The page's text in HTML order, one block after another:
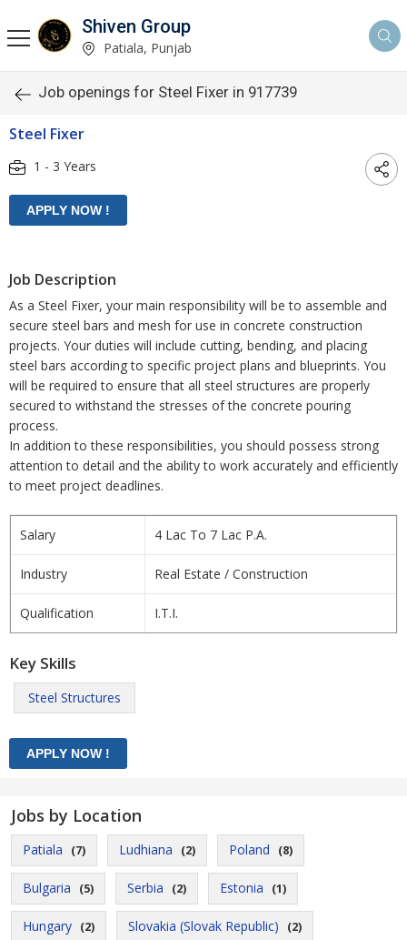
Shiven Group
Patiala, Punjab
Job openings for Steel Fixer in 917739
Steel Fixer
1 - 3 Years
Job Description
As a Steel Fixer, your main responsibility will be to assemble and
secure steel bars and mesh for use in concrete construction
projects. Your duties will include cutting, bending, and placing
steel bars according to specific project plans and blueprints. You
will be required to ensure that all steel structures are properly
secured to withstand the stresses of the concrete pouring
process.
In addition to these responsibilities, you should possess strong
attention to detail and the ability to work accurately and efficiently
to meet project deadlines.
Salary 4 Lac To 7 Lac P.A.
Industry Real Estate / Construction
Qualification I.T.I.
Key Skills
Steel Structures
Jobs by Location
Patiala (7) Ludhiana (2) Poland (8)
Bulgaria (5) Serbia (2) Estonia (1)
Hungary (2) Slovakia (Slovak Republic) (2)